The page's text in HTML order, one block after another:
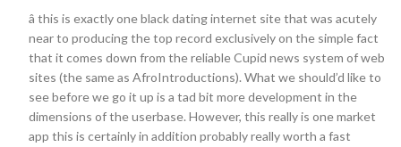
â this is exactly one black dating internet site that was acutely
near to producing the top record exclusively on the simple fact
that it comes down from the reliable Cupid news system of web
sites (the same as AfroIntroductions). What we should’d like to
see before we go it up is a tad bit more development in the
dimensions of the userbase. However, this really is one market
app this is certainly in addition probably really worth a fast